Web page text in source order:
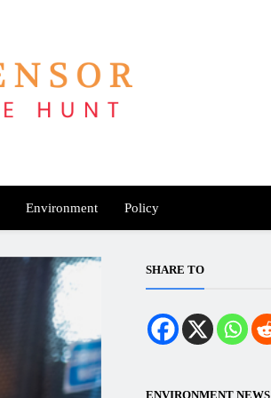
Environment Policy
SHARE TO
ENVIRONMENT NEWS